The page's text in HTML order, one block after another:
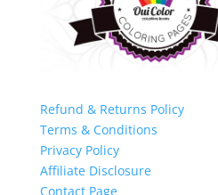
Refund & Returns Policy
Terms & Conditions
Privacy Policy
Affiliate Disclosure
Contact Page